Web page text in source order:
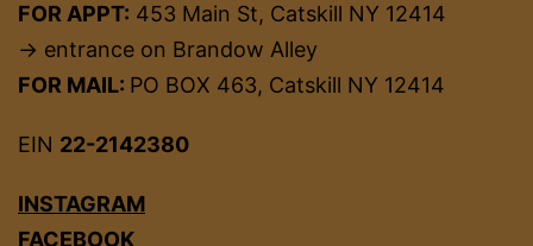
FOR APPT: 453 Main St, Catskill NY 12414
→ entrance on Brandow Alley
FOR MAIL: PO BOX 463, Catskill NY 12414
EIN 22-2142380
INSTAGRAM
FACEBOOK